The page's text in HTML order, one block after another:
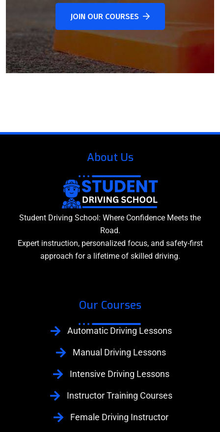
JOIN OUR COURSES
About Us
Student Driving School: Where Confidence Meets the
Road.
Expert instruction, personalized focus, and safety-first
approach for a lifetime of skilled driving.
Our Courses
Automatic Driving Lessons
Manual Driving Lessons
Intensive Driving Lessons
Instructor Training Courses
Female Driving Instructor